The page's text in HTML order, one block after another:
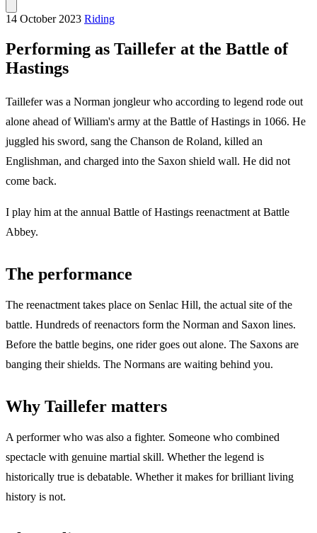
14 October 2023 Riding
Performing as Taillefer at the Battle of
Hastings
Taillefer was a Norman jongleur who according to legend rode out
alone ahead of William's army at the Battle of Hastings in 1066. He
juggled his sword, sang the Chanson de Roland, killed an
Englishman, and charged into the Saxon shield wall. He did not
come back.
I play him at the annual Battle of Hastings reenactment at Battle
Abbey.
The performance
The reenactment takes place on Senlac Hill, the actual site of the
battle. Hundreds of reenactors form the Norman and Saxon lines.
Before the battle begins, one rider goes out alone. The Saxons are
banging their shields. The Normans are waiting behind you.
Why Taillefer matters
A performer who was also a fighter. Someone who combined
spectacle with genuine martial skill. Whether the legend is
historically true is debatable. Whether it makes for brilliant living
history is not.